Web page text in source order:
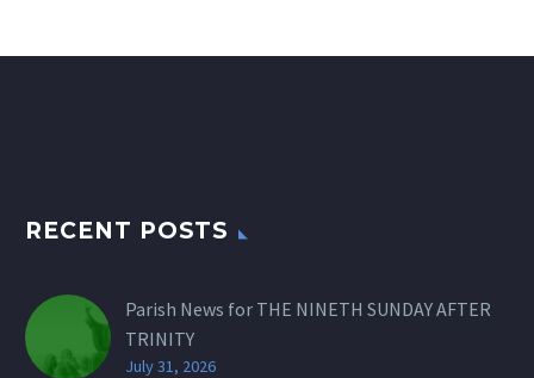
RECENT POSTS
Parish News for THE NINETH SUNDAY AFTER
TRINITY
July 31, 2026